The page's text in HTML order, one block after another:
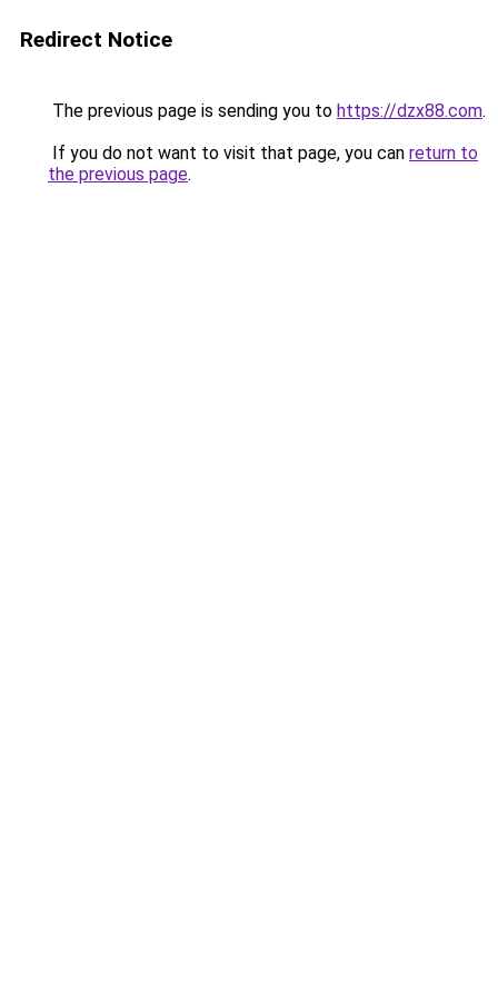
Redirect Notice
The previous page is sending you to https://dzx88.com.
If you do not want to visit that page, you can return to
the previous page.